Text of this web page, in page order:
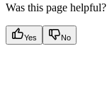
Was this page helpful?
Yes No